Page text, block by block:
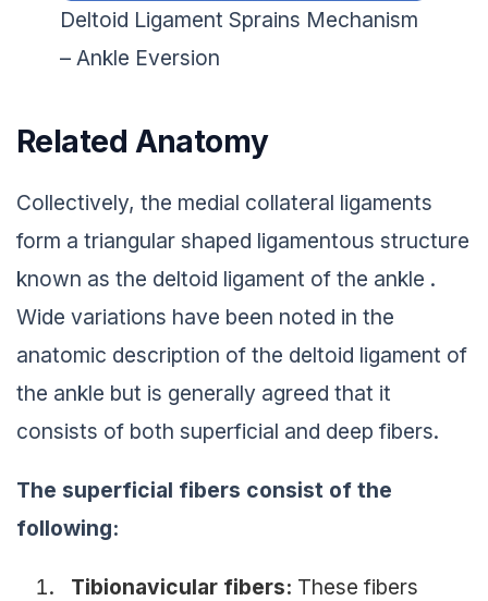
Deltoid Ligament Sprains Mechanism
– Ankle Eversion
Related Anatomy
Collectively, the medial collateral ligaments
form a triangular shaped ligamentous structure
known as the deltoid ligament of the ankle .
Wide variations have been noted in the
anatomic description of the deltoid ligament of
the ankle but is generally agreed that it
consists of both superficial and deep fibers.
The superficial fibers consist of the
following:
Tibionavicular fibers: These fibers